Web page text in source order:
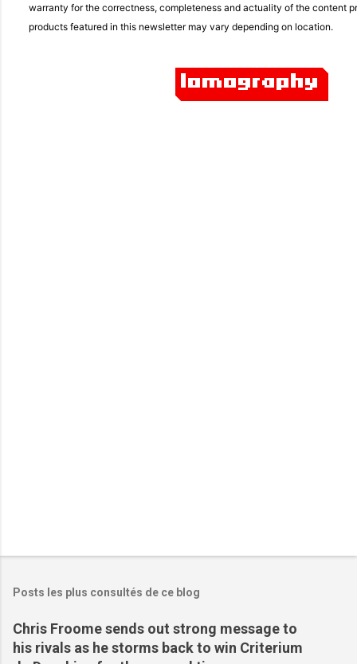
warranty for the correctness, completeness and actuality of the content
products featured in this newsletter may vary depending on location.
Posts les plus consultés de ce blog
Chris Froome sends out strong message to
his rivals as he storms back to win Criterium